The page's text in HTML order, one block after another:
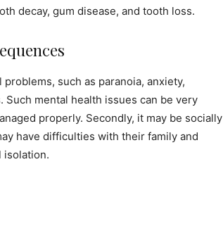
decay, gum disease, and tooth loss.
such as paranoia, anxiety,
mental health issues can be very
properly. Secondly, it may be socially
have difficulties with their family and
isolation.